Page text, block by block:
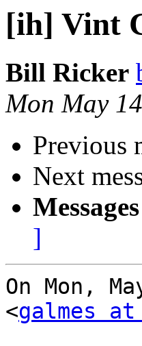
[ih] Vint
Bill Ricker
Mon May
Previous
Next
]
On Mon,
<galmes at